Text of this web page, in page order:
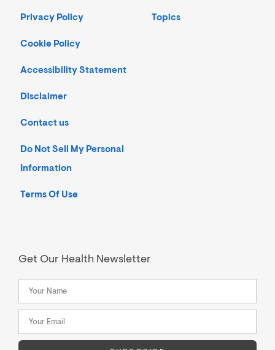
Privacy Policy
Cookie Policy
Accessibility Statement
Disclaimer
Contact us
Do Not Sell My Personal
Information
Terms Of Use
Topics
Get Our Health Newsletter